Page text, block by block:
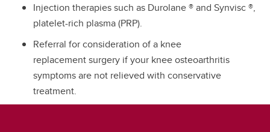
Injection therapies such as Durolane ® and Synvisc ®,
platelet-rich plasma (PRP).
Referral for consideration of a knee
replacement surgery if your knee osteoarthritis
symptoms are not relieved with conservative
treatment.